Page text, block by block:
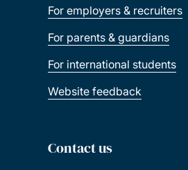
For employers & recruiters
For parents & guardians
For international students
Website feedback
Contact us